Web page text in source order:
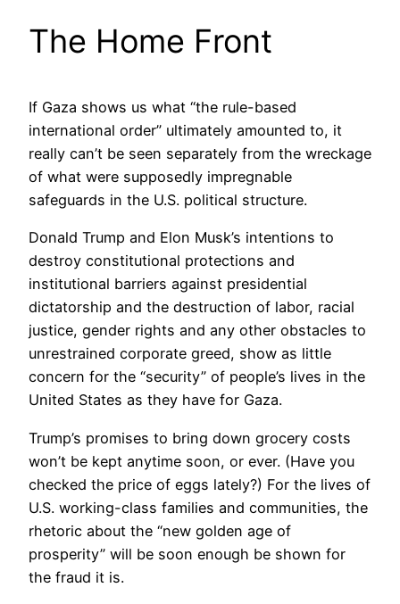
The Home Front
If Gaza shows us what “the rule-based
international order” ultimately amounted to, it
really can’t be seen separately from the wreckage
of what were supposedly impregnable
safeguards in the U.S. political structure.
Donald Trump and Elon Musk’s intentions to
destroy constitutional protections and
institutional barriers against presidential
dictatorship and the destruction of labor, racial
justice, gender rights and any other obstacles to
unrestrained corporate greed, show as little
concern for the “security” of people’s lives in the
United States as they have for Gaza.
Trump’s promises to bring down grocery costs
won’t be kept anytime soon, or ever. (Have you
checked the price of eggs lately?) For the lives of
U.S. working-class families and communities, the
rhetoric about the “new golden age of
prosperity” will be soon enough be shown for
the fraud it is.